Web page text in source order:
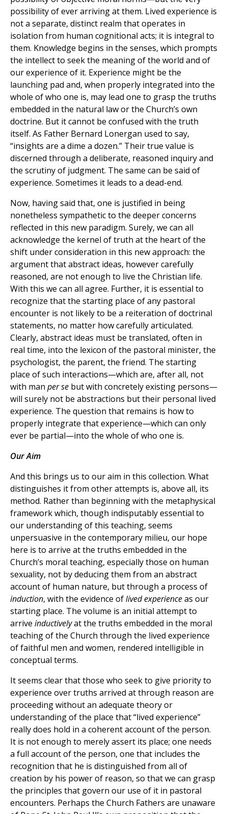
possibility of ever arriving at them. Lived experience is
not a separate, distinct realm that operates in
isolation from human cognitional acts; it is integral to
them. Knowledge begins in the senses, which prompts
the intellect to seek the meaning of the world and of
our experience of it. Experience might be the
launching pad and, when properly integrated into the
whole of who one is, may lead one to grasp the truths
embedded in the natural law or the Church’s own
doctrine. But it cannot be confused with the truth
itself. As Father Bernard Lonergan used to say,
“insights are a dime a dozen.” Their true value is
discerned through a deliberate, reasoned inquiry and
the scrutiny of judgment. The same can be said of
experience. Sometimes it leads to a dead-end.
Now, having said that, one is justified in being
nonetheless sympathetic to the deeper concerns
reflected in this new paradigm. Surely, we can all
acknowledge the kernel of truth at the heart of the
shift under consideration in this new approach: the
argument that abstract ideas, however carefully
reasoned, are not enough to live the Christian life.
With this we can all agree. Further, it is essential to
recognize that the starting place of any pastoral
encounter is not likely to be a reiteration of doctrinal
statements, no matter how carefully articulated.
Clearly, abstract ideas must be translated, often in
real time, into the lexicon of the pastoral minister, the
psychologist, the parent, the friend. The starting
place of such interactions—which are, after all, not
with man per se but with concretely existing persons—
will surely not be abstractions but their personal lived
experience. The question that remains is how to
properly integrate that experience—which can only
ever be partial—into the whole of who one is.
Our Aim
And this brings us to our aim in this collection. What
distinguishes it from other attempts is, above all, its
method. Rather than beginning with the metaphysical
framework which, though indisputably essential to
our understanding of this teaching, seems
unpersuasive in the contemporary milieu, our hope
here is to arrive at the truths embedded in the
Church’s moral teaching, especially those on human
sexuality, not by deducing them from an abstract
account of human nature, but through a process of
induction, with the evidence oflived experienceas our
starting place. The volume is an initial attempt to
arrive inductivelyat the truths embedded in the moral
teaching of the Church through the lived experience
of faithful men and women, rendered intelligible in
conceptual terms.
It seems clear that those who seek to give priority to
experience over truths arrived at through reason are
proceeding without an adequate theory or
understanding of the place that “lived experience”
really does hold in a coherent account of the person.
It is not enough to merely assert its place; one needs
a full account of the person, one that includes the
recognition that he is distinguished from all of
creation by his power of reason, so that we can grasp
the principles that govern our use of it in pastoral
encounters. Perhaps the Church Fathers are unaware